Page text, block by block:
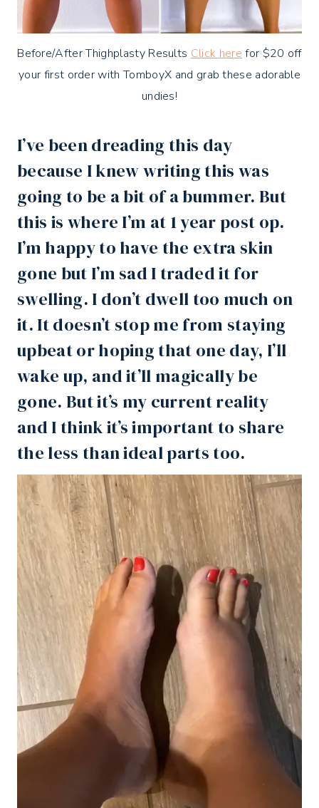
Before/After Thighplasty Results Click here for $20 off
your first order with TomboyX and grab these adorable
undies!
I’ve been dreading this day
because I knew writing this was
going to be a bit of a bummer. But
this is where I’m at 1 year post op.
I’m happy to have the extra skin
gone but I’m sad I traded it for
swelling. I don’t dwell too much on
it. It doesn’t stop me from staying
upbeat or hoping that one day, I’ll
wake up, and it’ll magically be
gone. But it’s my current reality
and I think it’s important to share
the less than ideal parts too.